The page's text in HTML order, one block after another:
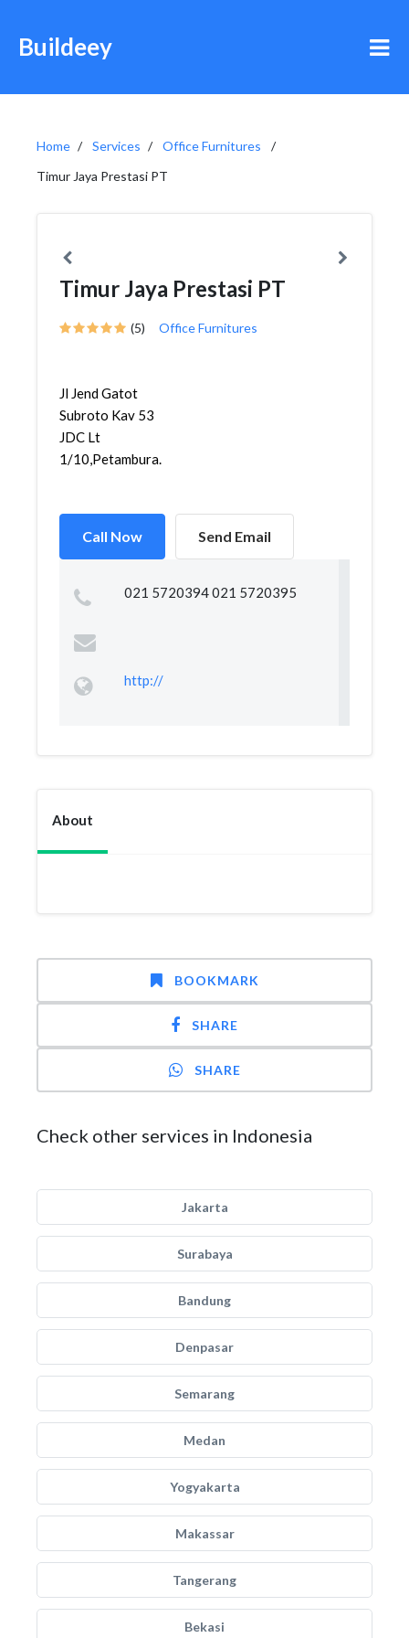
Buildeey
Home Services
Office Furnitures
Timur Jaya Prestasi PT
Timur Jaya Prestasi PT
(5) Office Furnitures
Jl Jend Gatot
Subroto Kav 53
JDC Lt
1/10,Petambura...
Call Now Send Email
021 5720394 021 5720395
http://
About
BOOKMARK
SHARE
SHARE
Check other services in Indonesia
Jakarta
Surabaya
Bandung
Denpasar
Semarang
Medan
Yogyakarta
Makassar
Tangerang
Bekasi